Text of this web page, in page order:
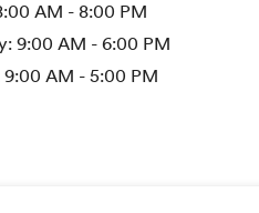
AM - 8:00 PM
9:00 AM - 6:00 PM
9:00 AM - 5:00 PM